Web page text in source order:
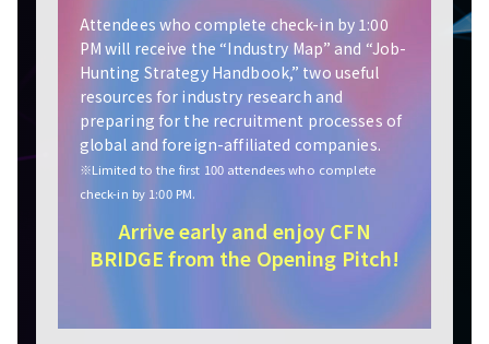
Attendees who complete check-in by 1:00
PM will receive the “Industry Map” and “Job-
Hunting Strategy Handbook,” two useful
resources for industry research and
preparing for the recruitment processes of
global and foreign-affiliated companies.
※Limited to the first 100 attendees who complete
check-in by 1:00 PM.
Arrive early and enjoy CFN
BRIDGE from the Opening Pitch!